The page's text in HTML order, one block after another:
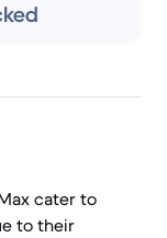
cater to
to their